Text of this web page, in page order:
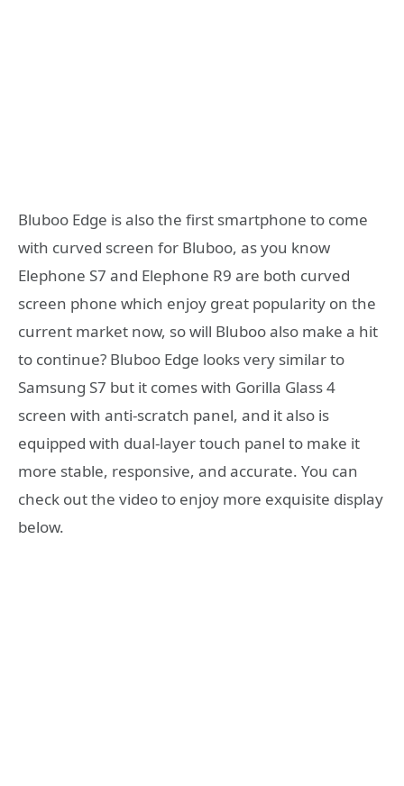
Bluboo Edge is also the first smartphone to come
with curved screen for Bluboo, as you know
Elephone S7 and Elephone R9 are both curved
screen phone which enjoy great popularity on the
current market now, so will Bluboo also make a hit
to continue? Bluboo Edge looks very similar to
Samsung S7 but it comes with Gorilla Glass 4
screen with anti-scratch panel, and it also is
equipped with dual-layer touch panel to make it
more stable, responsive, and accurate. You can
check out the video to enjoy more exquisite display
below.